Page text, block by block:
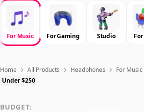
Best Products
Deals
Articles
For Music For Gaming Studio
Home All Products Headphones For Music
Under $250
BUDGET: